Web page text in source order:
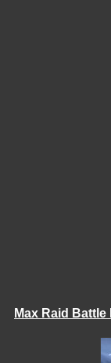
Max Raid Battle